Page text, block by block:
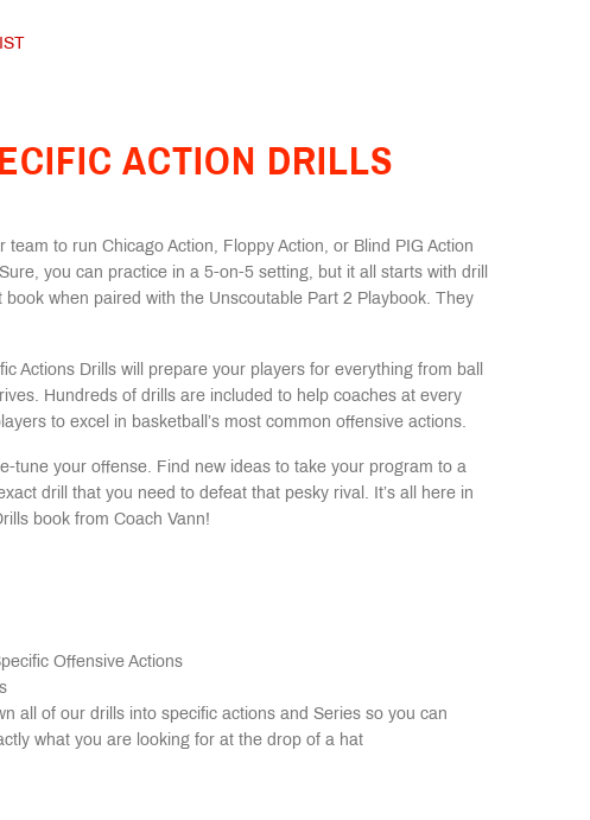
ACTION DRILLS
team to run Chicago Action, Floppy Action, or Blind PIG Action
you can practice in a 5-on-5 setting, but it all starts with drill
book when paired with the Unscoutable Part 2 Playbook. They
Actions Drills will prepare your players for everything from ball
Hundreds of drills are included to help coaches at every
to excel in basketball’s most common offensive actions.
tune your offense. Find new ideas to take your program to a
drill that you need to defeat that pesky rival. It’s all here in
book from Coach Vann!
Offensive Actions
all of our drills into specific actions and Series so you can
what you are looking for at the drop of a hat